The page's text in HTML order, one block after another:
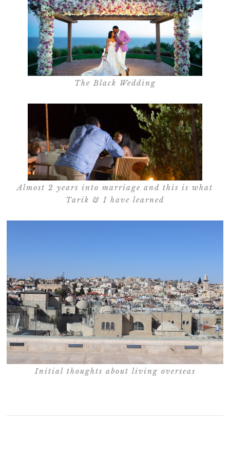
The Black Wedding
Almost 2 years into marriage and this is what
Tarik & I have learned
Initial thoughts about living overseas